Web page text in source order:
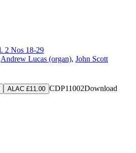
2 Nos 18-29
Andrew Lucas (organ), John Scott
ALAC £11.00 CDP11002Download